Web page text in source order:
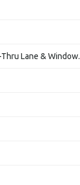
Lane & Window.